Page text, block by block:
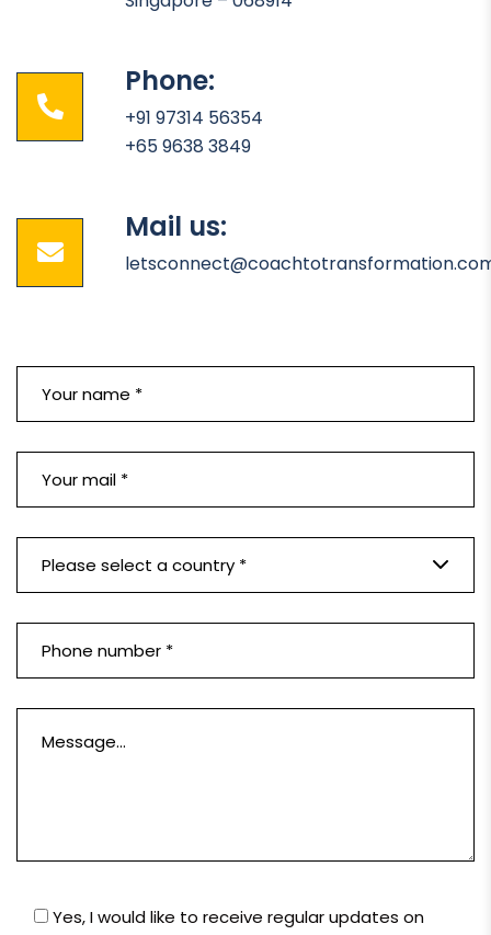
Phone:
+91 97314 56354
+65 9638 3849
Mail us:
Please select a country *
Yes, I would like to receive regular updates on